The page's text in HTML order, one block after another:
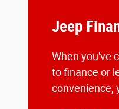
Jeep
When you've
to finance or
convenience,